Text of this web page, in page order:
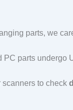
parts, we
PC parts undergo
to check